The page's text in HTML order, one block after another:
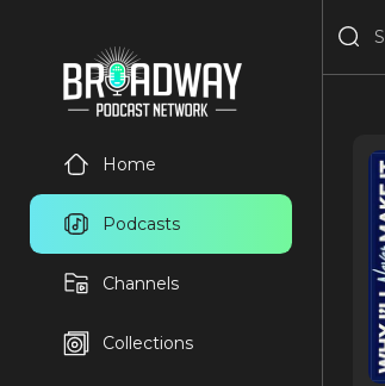
Home
Podcasts
Channels
Collections